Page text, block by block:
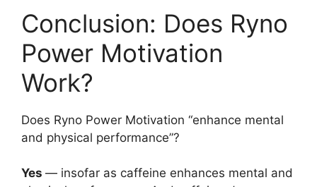
Conclusion: Does Ryno
Power Motivation
Work?
Does Ryno Power Motivation “enhance mental
and physical performance”?
Yes — insofar as caffeine enhances mental and